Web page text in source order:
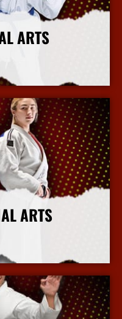
ARTS
ARTS